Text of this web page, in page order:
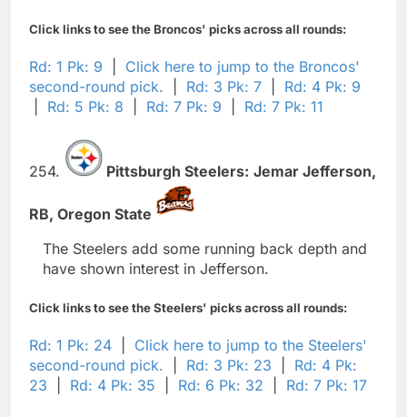
Click links to see the Broncos' picks across all rounds:
Rd: 1 Pk: 9
Click here to jump to the Broncos'
second-round pick.
Rd: 3 Pk: 7
Rd: 4 Pk: 9
Rd: 5 Pk: 8 Rd: 7 Pk: 9 Rd: 7 Pk: 11
254. Pittsburgh Steelers: Jemar Jefferson,
RB, Oregon State
The Steelers add some running back depth and
have shown interest in Jefferson.
Click links to see the Steelers' picks across all rounds:
Rd: 1 Pk: 24
Click here to jump to the Steelers'
second-round pick.
Rd: 3 Pk: 23
Rd: 4 Pk:
23
Rd: 4 Pk: 35 Rd: 6 Pk: 32 Rd: 7 Pk: 17